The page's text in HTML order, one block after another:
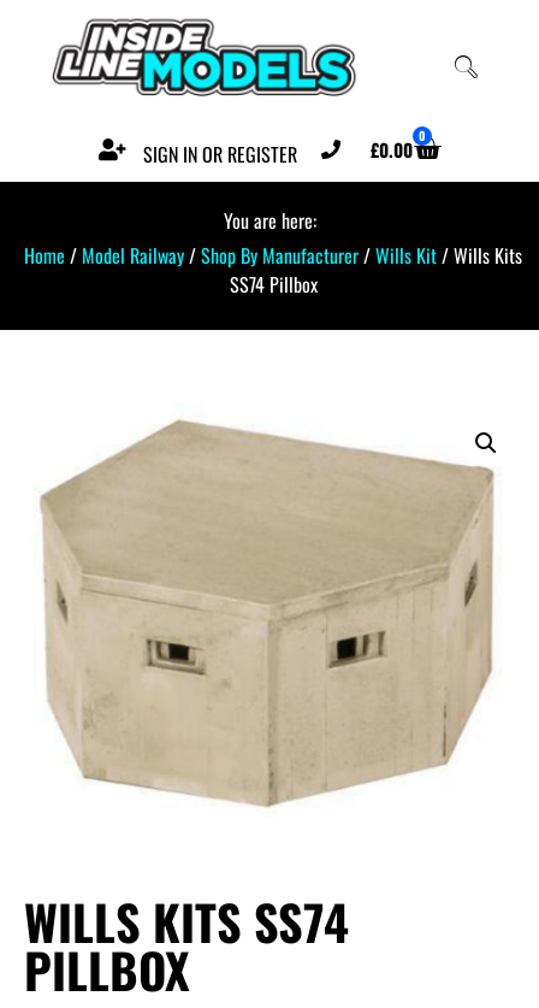
SIGN IN OR REGISTER £0.00 0
You are here:
Home / Model Railway/Shop By Manufacturer/Wills Kit/ Wills Kits
SS74 Pillbox
WILLS KITS SS74
PILLBOX